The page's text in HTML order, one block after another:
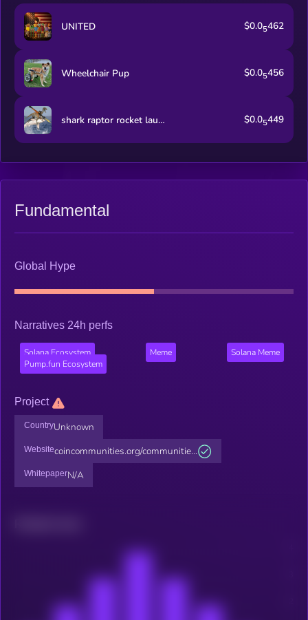
UNITED $0.05462
Wheelchair Pup $0.05456
shark raptor rocket launcher $0.05449
Fundamental
Global Hype
Narratives 24h perfs
Solana Ecosystem Meme
Solana Meme
Pump.fun Ecosystem
Project
CountryUnknown
Websitecoincommunities.org/communitie...
WhitepaperN/A